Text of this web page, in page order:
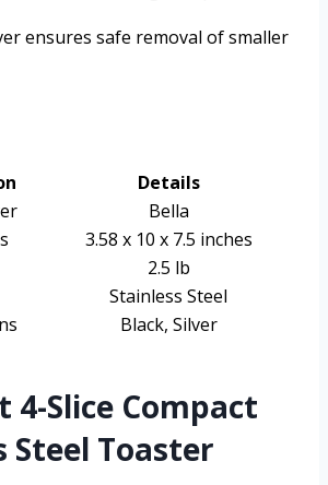
ensures safe removal of smaller
Details
Bella
3.58 x 10 x 7.5 inches
2.5 lb
Stainless Steel
Black, Silver
4-Slice Compact
Steel Toaster